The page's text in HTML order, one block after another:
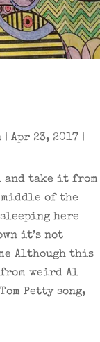
|Apr 23, 2017 |
and take it from
middle of the
sleeping here
it’s not
Although this
weird Al
Petty song,